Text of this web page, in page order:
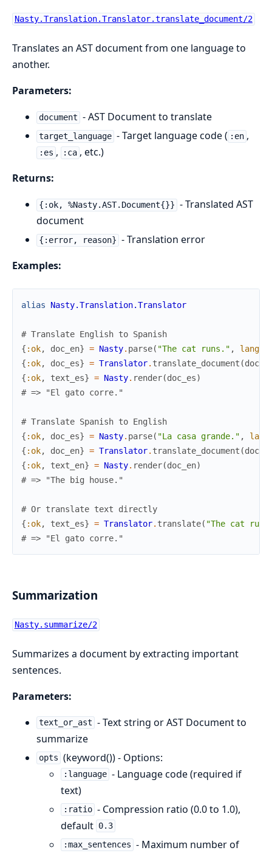
Nasty.Translation.Translator.translate_document/2
Translates an AST document from one language to
another.
Parameters:
document - AST Document to translate
target_language - Target language code ( :en ,
:es , :ca , etc.)
Returns:
{:ok, %Nasty.AST.Document{}} - Translated AST
document
{:error, reason} - Translation error
Examples:
alias Nasty.Translation.Translator
# Translate English to Spanish
{ :ok, doc_en} = Nasty. parse( "The cat runs." ,
{ :ok, doc_es} = Translator. translate_document (
{ :ok, text_es} = Nasty. render(doc_es)
# => "El gato corre."
# Translate Spanish to English
{ :ok, doc_es} = Nasty. parse( "La casa grande." ,
{ :ok, doc_en} = Translator. translate_document (
{ :ok, text_en} = Nasty. render(doc_en)
# => "The big house."
# Or translate text directly
{ :ok, text_es} = Translator. translate( "The cat
# => "El gato corre."
Summarization
Nasty.summarize/2
Summarizes a document by extracting important
sentences.
Parameters:
text_or_ast - Text string or AST Document to
summarize
opts (keyword()) - Options:
:language - Language code (required if
text)
:ratio - Compression ratio (0.0 to 1.0),
default 0.3
:max_sentences - Maximum number of